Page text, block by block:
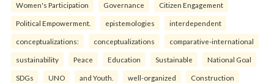
Women's Participation Governance Citizen Engagement
Political Empowerment. epistemologies interdependent
conceptualizations: conceptualizations comparative-international
sustainability Peace Education Sustainable National Goal
SDGs UNO and Youth. well-organized Construction